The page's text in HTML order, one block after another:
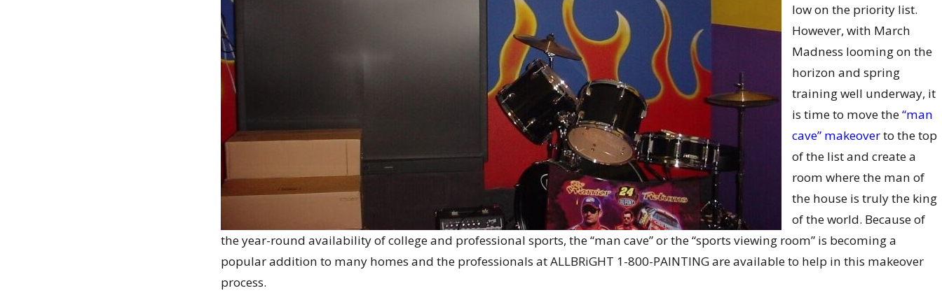
low on the priority list.
However, with March
Madness looming on the
horizon and spring
training well underway, it
is time to move the“man
cave” makeoverto the top
of the list and create a
room where the man of
the house is truly the king
of the world. Because of
the year-round availability of college and professional sports, the “man cave” or the “sports viewing room” is becoming a
popular addition to many homes and the professionals at ALLBRiGHT 1-800-PAINTING are available to help in this makeover
process.